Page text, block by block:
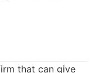
that can give